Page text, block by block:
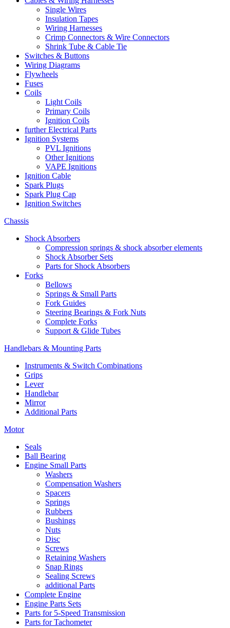
Single Wires
Insulation Tapes
Wiring Harnesses
Crimp Connectors & Wire Connectors
Shrink Tube & Cable Tie
Switches & Buttons
Wiring Diagrams
Flywheels
Fuses
Coils
Light Coils
Primary Coils
Ignition Coils
further Electrical Parts
Ignition Systems
PVL Ignitions
Other Ignitions
VAPE Ignitions
Ignition Cable
Spark Plugs
Spark Plug Cap
Ignition Switches
Chassis
Shock Absorbers
Compression springs & shock absorber elements
Shock Absorber Sets
Parts for Shock Absorbers
Forks
Bellows
Springs & Small Parts
Fork Guides
Steering Bearings & Fork Nuts
Complete Forks
Support & Glide Tubes
Handlebars & Mounting Parts
Instruments & Switch Combinations
Grips
Lever
Handlebar
Mirror
Additional Parts
Motor
Seals
Ball Bearing
Engine Small Parts
Washers
Compensation Washers
Spacers
Springs
Rubbers
Bushings
Nuts
Disc
Screws
Retaining Washers
Snap Rings
Sealing Screws
additional Parts
Complete Engine
Engine Parts Sets
Parts for 5-Speed Transmission
Parts for Tachometer